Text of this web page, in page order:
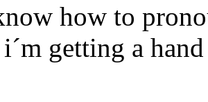
how to
i´m getting a